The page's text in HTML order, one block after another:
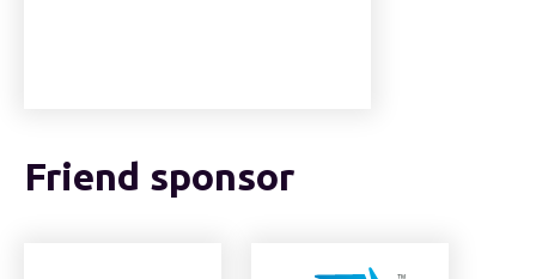
Friend sponsor